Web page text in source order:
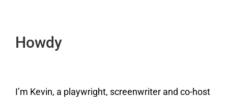
Howdy
I’m Kevin, a playwright, screenwriter and co-host